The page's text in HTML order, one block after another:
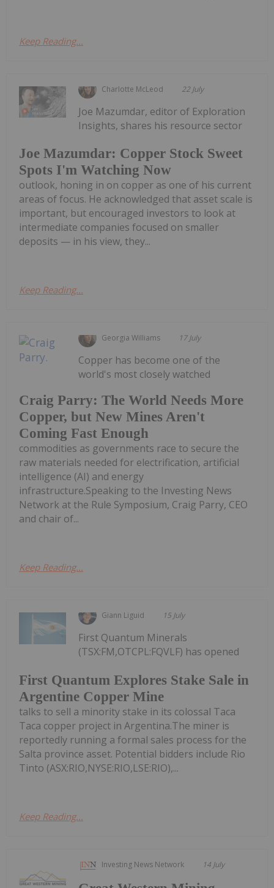
Keep Reading...
Charlotte McLeod 22 July
Joe Mazumdar: Copper Stock Sweet
Spots I'm Watching Now
Joe Mazumdar, editor of Exploration
Insights, shares his resource sector
outlook, honing in on copper as one of his current
areas of focus. He acknowledged that asset scale is
important, but encouraged investors to look at
intermediate companies focused on smaller
deposits — in his view, they...
Keep Reading...
Georgia Williams 17 July
Craig Parry: The World Needs More
Copper, but New Mines Aren't
Coming Fast Enough
Copper has become one of the
world's most closely watched
commodities as governments race to secure the
raw materials needed for electrification, artificial
intelligence (AI) and energy
infrastructure.Speaking to the Investing News
Network at the Rule Symposium, Craig Parry, CEO
and chair of...
Keep Reading...
Giann Liguid 15 July
First Quantum Explores Stake Sale in
Argentine Copper Mine
First Quantum Minerals
(TSX:FM,OTCPL:FQVLF) has opened
talks to sell a minority stake in its colossal Taca
Taca copper project in Argentina.The miner is
reportedly running a formal sales process for the
Salta province asset. Potential bidders include Rio
Tinto (ASX:RIO,NYSE:RIO,LSE:RIO),...
Keep Reading...
Investing News Network 14 July